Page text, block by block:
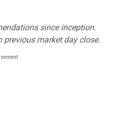
since inception.
previous market day close.